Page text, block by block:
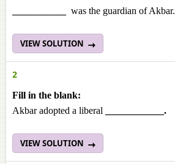
was the guardian of Akbar.
VIEW SOLUTION
2
Fill in the blank:
Akbar adopted a liberal ____________.
VIEW SOLUTION